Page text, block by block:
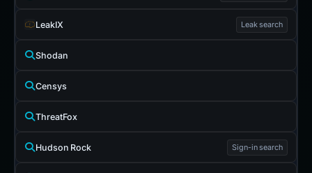
LeakIX Leak search
Shodan
Censys
ThreatFox
Hudson Rock Sign-in search